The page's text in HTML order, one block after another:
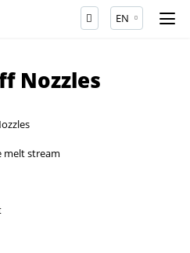
EN
Nozzles
stream